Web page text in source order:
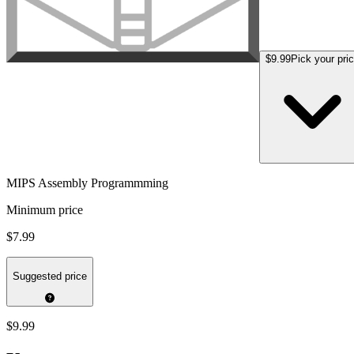
$9.99Pick your
MIPS Assembly Programmming
Minimum price
$7.99
Suggested price
$9.99